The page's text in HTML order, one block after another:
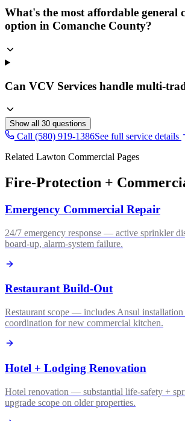
What's the most affordable general
option in Comanche County?
Can VCV Services handle multi-
Show all 30 questions
Call (580) 919-1386See full service details
Related Lawton Commercial Pages
Fire-Protection +
Emergency Commercial Repair
24/7 emergency response — active sprinkler
board-up, alarm-system failure.
Restaurant Build-Out
Restaurant scope — includes Ansul installation
coordination for new commercial kitchen.
Hotel + Lodging Renovation
Hotel renovation — substantial life-safety +
upgrade scope on older properties.